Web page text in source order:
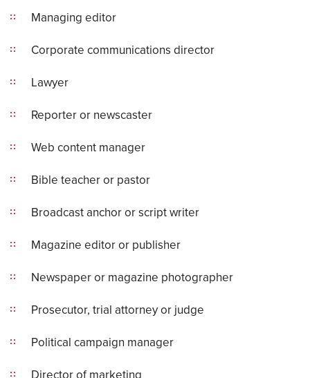
Managing editor
Corporate communications director
Lawyer
Reporter or newscaster
Web content manager
Bible teacher or pastor
Broadcast anchor or script writer
Magazine editor or publisher
Newspaper or magazine photographer
Prosecutor, trial attorney or judge
Political campaign manager
Director of marketing